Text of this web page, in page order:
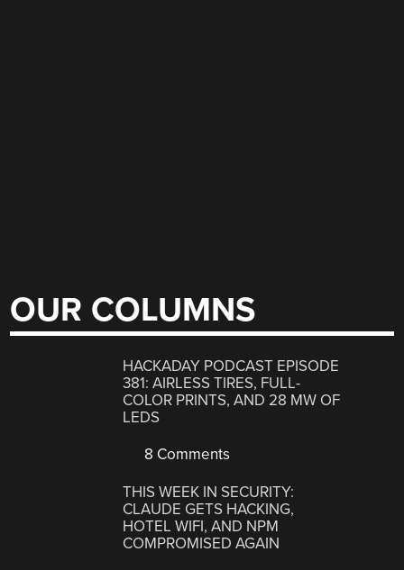
OUR COLUMNS
HACKADAY PODCAST EPISODE
381: AIRLESS TIRES, FULL-
COLOR PRINTS, AND 28 MW OF
LEDS
8 Comments
THIS WEEK IN SECURITY:
CLAUDE GETS HACKING,
HOTEL WIFI, AND NPM
COMPROMISED AGAIN